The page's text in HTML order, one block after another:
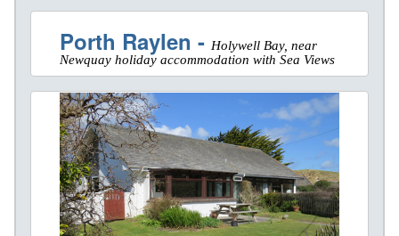
Porth Raylen - Holywell Bay, near
Newquay holiday accommodation with Sea Views